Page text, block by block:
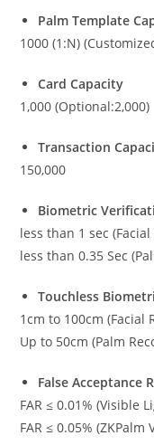
Palm Template
1000 (1:N)
Card Capacity
1,000 (Optional:2,000)
Transaction
150,000
Biometric
less than 1 sec
less than 0.35 Sec
Touchless
1cm to 100cm (Facial
Up to 50cm (Palm
False Acceptance
FAR ≤ 0.01% (Visible
FAR ≤ 0.05% (ZKPalm